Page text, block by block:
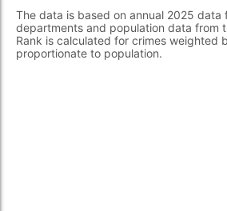
The data is based on annual 2025 data
departments and population data from
Rank is calculated for crimes weighted
proportionate to population.